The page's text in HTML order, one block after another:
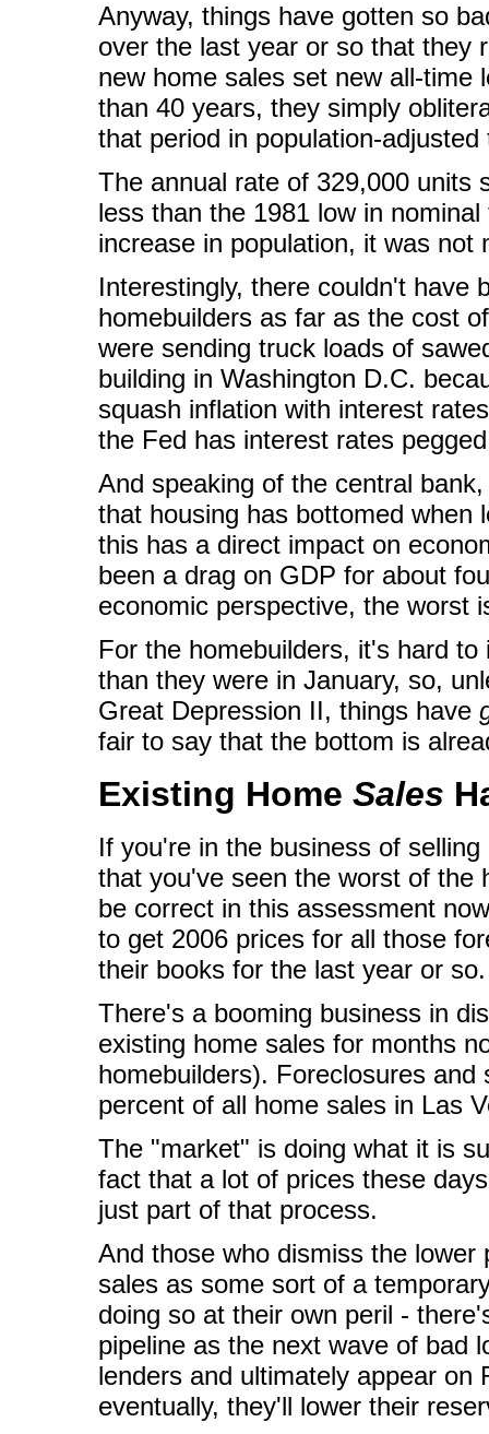
Anyway, things have gotten so
over the last year or so that they
new home sales set new all-time
than 40 years, they simply
that period in population-adjusted
The annual rate of 329,000 units
less than the 1981 low in
increase in population, it was
Interestingly, there couldn't have
homebuilders as far as the cost
were sending truck loads of
building in Washington D.C.
squash inflation with interest
the Fed has interest rates
And speaking of the central
that housing has bottomed when
this has a direct impact on
been a drag on GDP for about
economic perspective, the worst
For the homebuilders, it's hard
than they were in January, so,
Great Depression II, things have
fair to say that the bottom is
Existing Home Sales
If you're in the business of
that you've seen the worst of the
be correct in this assessment
to get 2006 prices for all those
their books for the last year or so.
There's a booming business in
existing home sales for months
homebuilders). Foreclosures
percent of all home sales in Las
The "market" is doing what it is
fact that a lot of prices these
just part of that process.
And those who dismiss the
sales as some sort of a
doing so at their own peril -
pipeline as the next wave of bad
lenders and ultimately appear on
eventually, they'll lower their